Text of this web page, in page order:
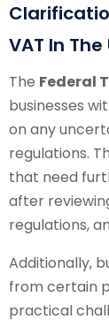
VAT In The
The Federal
businesses
on any
regulations.
that need
after
regulations,
Additionally,
from certain
practical